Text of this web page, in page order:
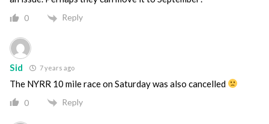
0 Reply
Sid 7 years ago
The NYRR 10 mile race on Saturday was also cancelled
0 Reply